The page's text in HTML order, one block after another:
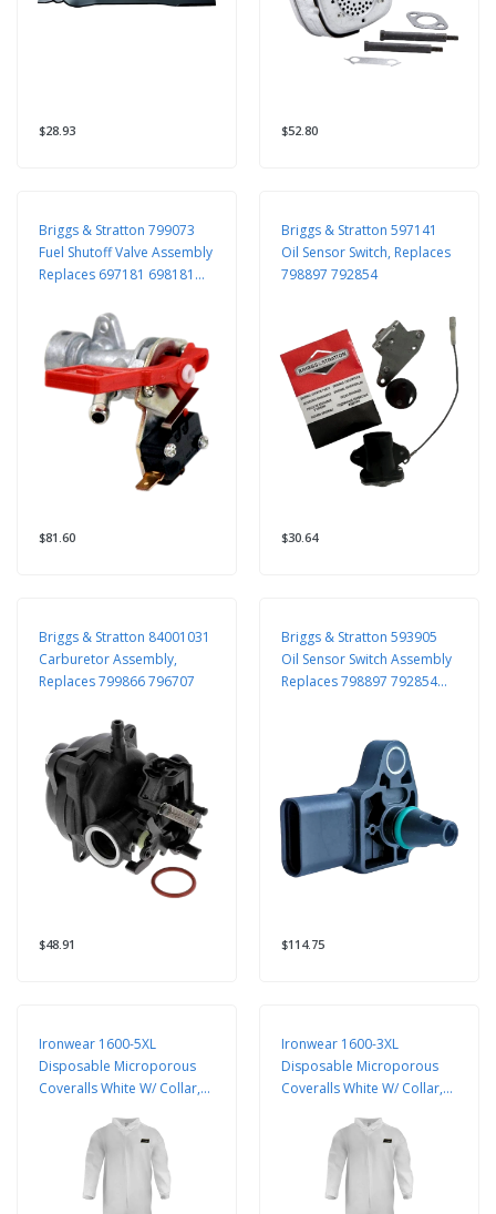
$28.93 $52.80
Briggs & Stratton 799073
Fuel Shutoff Valve Assembly
Replaces 697181 698181
$81.60
Briggs & Stratton 597141
Oil Sensor Switch, Replaces
798897 792854
$30.64
Briggs & Stratton 84001031
Carburetor Assembly,
Replaces 799866 796707
$48.91
Briggs & Stratton 593905
Oil Sensor Switch Assembly
Replaces 798897 792854
$114.75
Ironwear 1600-5XL
Disposable Microporous
Coveralls White W/ Collar,
Ironwear 1600-3XL
Disposable Microporous
Coveralls White W/ Collar,